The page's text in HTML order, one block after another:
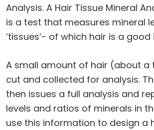
Analysis. A Hair Tissue Mineral
is a test that measures mineral
’tissues’- of which hair is a
A small amount of hair (about a
cut and collected for analysis.
then issues a full analysis and
levels and ratios of minerals in
use this information to design a